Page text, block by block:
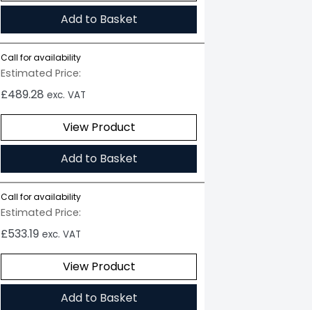
Add to Basket
Call for availability
Estimated Price:
£489.28 exc. VAT
View Product
Add to Basket
Call for availability
Estimated Price:
£533.19 exc. VAT
View Product
Add to Basket